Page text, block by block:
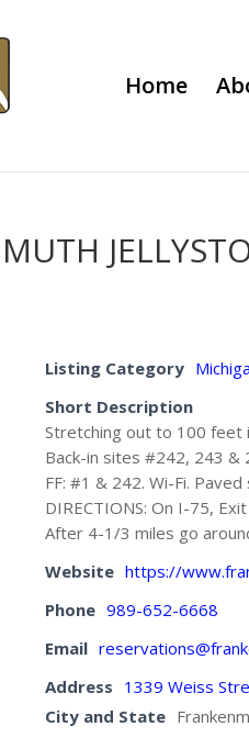
Home
Listing Category
Short Description
Stretching out to 100 feet
Back-in sites #242, 243
FF: #1 & 242. Wi-Fi.
DIRECTIONS: On I-75,
After 4-1/3 miles go
Website https://
Phone 989-652-6668
Email
Address 1339 Weiss
City and State